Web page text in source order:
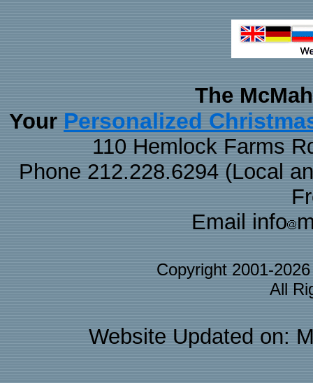
The
Your Personalized
110 Hemlock Farms
Phone 212.228.6294 (Local
Email info
Copyright 2001-
All
Website Updated on: